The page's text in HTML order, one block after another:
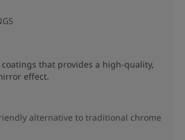
that provides a high-quality,
effect.
alternative to traditional chrome